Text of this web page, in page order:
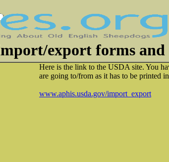
export forms
Here is the link to the USDA site. You
are going to/from as it has to be printed
www.aphis.usda.gov/import_export